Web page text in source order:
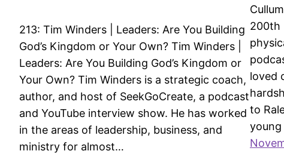
213: Tim Winders | Leaders: Are You Building
God’s Kingdom or Your Own? Tim Winders |
Leaders: Are You Building God’s Kingdom or
Your Own? Tim Winders is a strategic coach,
author, and host of SeekGoCreate, a podcast
and YouTube interview show. He has worked
in the areas of leadership, business, and
ministry for almost…
200th
loved
to